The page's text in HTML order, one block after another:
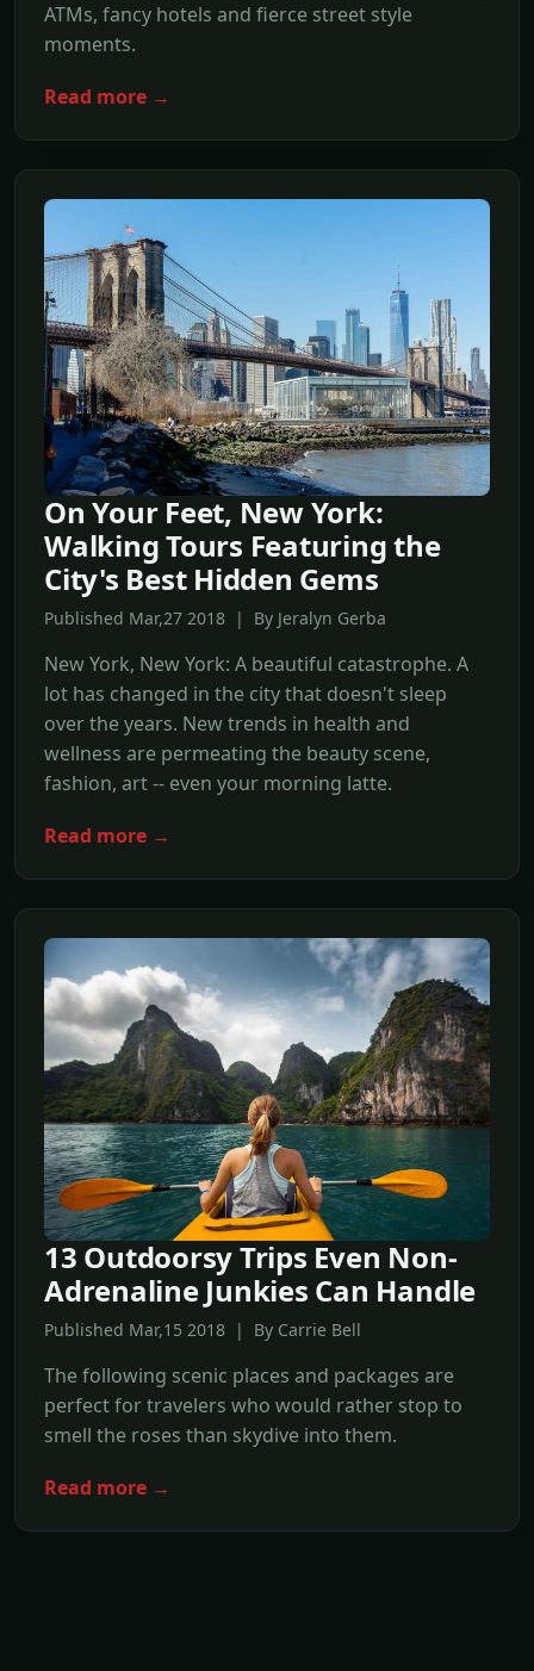
ATMs, fancy hotels and fierce street style
moments.
Read more →
On Your Feet, New York:
Walking Tours Featuring the
City's Best Hidden Gems
Published Mar,27 2018 | By Jeralyn Gerba
New York, New York: A beautiful catastrophe. A
lot has changed in the city that doesn't sleep
over the years. New trends in health and
wellness are permeating the beauty scene,
fashion, art -- even your morning latte.
Read more →
13 Outdoorsy Trips Even Non-
Adrenaline Junkies Can Handle
Published Mar,15 2018 | By Carrie Bell
The following scenic places and packages are
perfect for travelers who would rather stop to
smell the roses than skydive into them.
Read more →